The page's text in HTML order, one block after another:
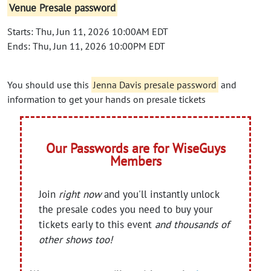
Venue Presale password
Starts: Thu, Jun 11, 2026 10:00AM EDT
Ends: Thu, Jun 11, 2026 10:00PM EDT
You should use this Jenna Davis presale password and
information to get your hands on presale tickets
Our Passwords are for WiseGuys
Members
Join right nowand you'll instantly unlock
the presale codes you need to buy your
tickets early to this event and thousands of
other shows too!